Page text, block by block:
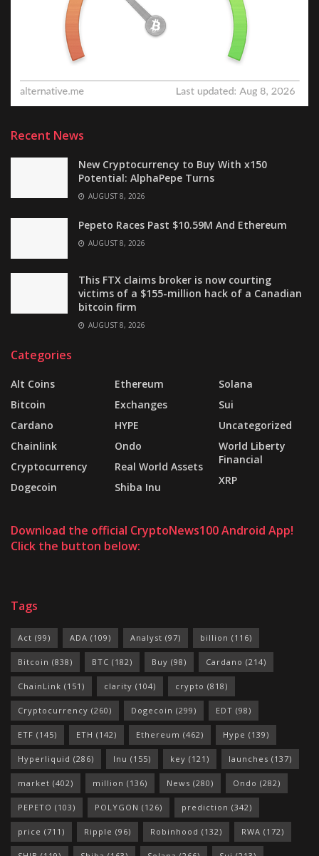
Recent News
New Cryptocurrency to Buy With x150
Potential: AlphaPepe Turns
AUGUST 8, 2026
Pepeto Races Past $10.59M And Ethereum
AUGUST 8, 2026
This FTX claims broker is now courting
victims of a $155-million hack of a Canadian
bitcoin firm
AUGUST 8, 2026
Categories
Alt Coins
Bitcoin
Cardano
Chainlink
Cryptocurrency
Dogecoin
Ethereum
Exchanges
HYPE
Ondo
Real World Assets
Shiba Inu
Solana
Sui
Uncategorized
World Liberty
Financial
XRP
Download the official CryptoNews100 Android App!
Click the button below:
Tags
Act (99) ADA (109) Analyst (97) billion (116)
Bitcoin (838) BTC (182) Buy (98) Cardano (214)
ChainLink (151) clarity (104) crypto (818)
Cryptocurrency (260) Dogecoin (299) EDT (98)
ETF (145) ETH (142) Ethereum (462) Hype (139)
Hyperliquid (286) Inu (155) key (121) launches (137)
market (402) million (136) News (280) Ondo (282)
PEPETO (103) POLYGON (126) prediction (342)
price (711) Ripple (96) Robinhood (132) RWA (172)